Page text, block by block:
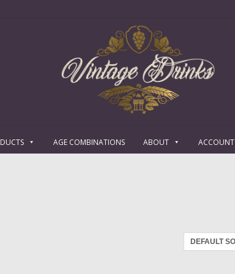
AGE COMBINATIONS ABOUT ACCOUNT